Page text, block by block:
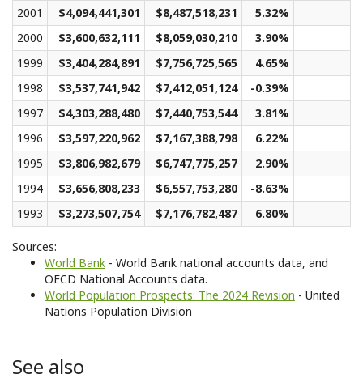
2001
$4,094,441,301 $8,487,518,231 5.32%
2000
$3,600,632,111 $8,059,030,210 3.90%
1999
$3,404,284,891 $7,756,725,565 4.65%
1998
$3,537,741,942 $7,412,051,124 -0.39%
1997
$4,303,288,480 $7,440,753,544 3.81%
1996
$3,597,220,962 $7,167,388,798 6.22%
1995
$3,806,982,679 $6,747,775,257 2.90%
1994
$3,656,808,233 $6,557,753,280 -8.63%
1993
$3,273,507,754 $7,176,782,487 6.80%
Sources:
World Bank - World Bank national accounts data, and
OECD National Accounts data.
World Population Prospects: The 2024 Revision - United
Nations Population Division
See also